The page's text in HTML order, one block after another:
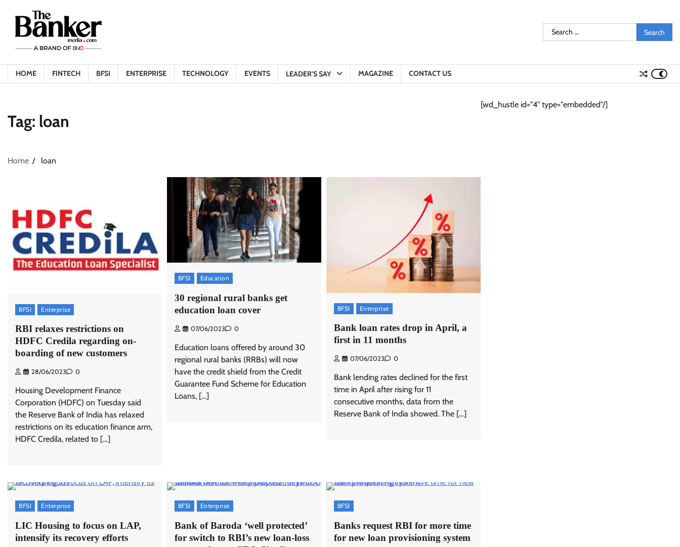
content
Search
for:
HOME FINTECH BFSI ENTERPRISE TECHNOLOGY EVENTS LEADER’S SAY MAGAZINE CONTACT US
Tag: loan
Home loan
BFSI Enterprise
RBI relaxes restrictions on
HDFC Credila regarding on-
boarding of new customers
28/06/2023 0
Housing Development Finance
Corporation (HDFC) on Tuesday said
the Reserve Bank of India has relaxed
restrictions on its education finance arm,
HDFC Credila, related to […]
BFSI Education
30 regional rural banks get
education loan cover
07/06/2023 0
Education loans offered by around 30
regional rural banks (RRBs) will now
have the credit shield from the Credit
Guarantee Fund Scheme for Education
Loans, […]
BFSI Enterprise
Bank loan rates drop in April, a
first in 11 months
07/06/2023 0
Bank lending rates declined for the first
time in April after rising for 11
consecutive months, data from the
Reserve Bank of India showed. The […]
BFSI Enterprise
LIC Housing to focus on LAP,
intensify its recovery efforts
BFSI Enterprise
Bank of Baroda ‘well protected’
for switch to RBI’s new loan-loss
BFSI
Banks request RBI for more time
for new loan provisioning system
[wd_hustle id="4" type="embedded"/]